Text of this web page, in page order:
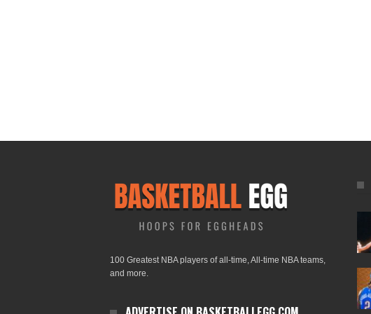
100 Greatest NBA players of all-time, All-time NBA teams,
and more.